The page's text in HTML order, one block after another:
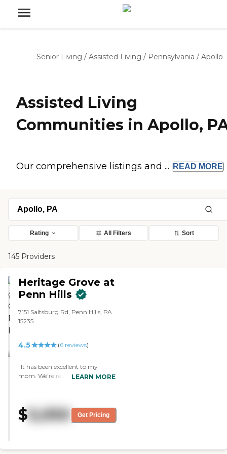
Senior Living / Assisted Living / Pennsylvania / Apollo
Assisted Living
Communities in Apollo,
Our comprehensive listings and ... READ MORE
Rating All Filters Sort
145 Providers
Heritage Grove at
Penn Hills
7151 Saltsburg Rd, Penn Hills, PA
15235
4.5 (6 reviews)
"It has been excellent to my
mom. We're really happy with
care has been excellent and the
staff is very attentive. The
They're really doing a very fine
LEARN MORE
$5,050 Get Pricing